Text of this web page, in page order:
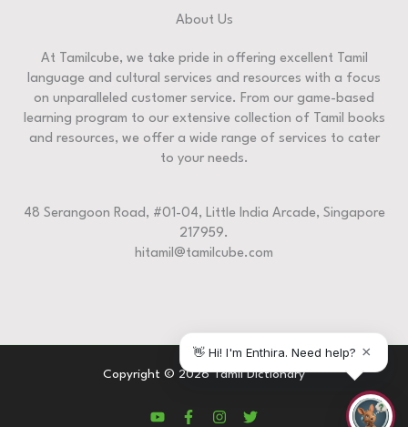
About Us
At Tamilcube, we take pride in offering excellent Tamil
language and cultural services and resources with a focus
on unparalleled customer service. From our game-based
learning program to our extensive collection of Tamil books
and resources, we offer a wide range of services to cater
to your needs.
48 Serangoon Road, #01-04, Little India Arcade, Singapore
217959.
hitamil@tamilcube.com
Copyright © 2026 Tamil Dictionary